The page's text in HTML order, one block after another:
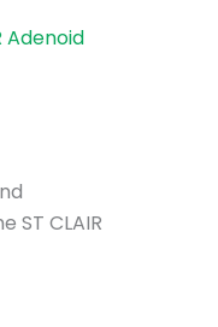
Adenoid
CLAIR